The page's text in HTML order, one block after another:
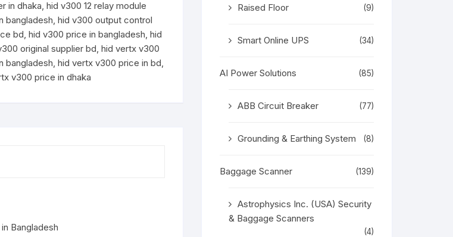
in dhaka,hid v300 12 relay module
bangladesh,hid v300 output control
bd,hid v300 price in bangladesh,hid
original supplier bd,hid vertx v300
bangladesh,hid vertx v300 price in bd,
v300 price in dhaka
Bangladesh
Raised Floor (9)
Smart Online UPS (34)
AI Power Solutions (85)
ABB Circuit Breaker (77)
Grounding & Earthing System (8)
Baggage Scanner (139)
Astrophysics Inc. (USA) Security
& Baggage Scanners
(4)